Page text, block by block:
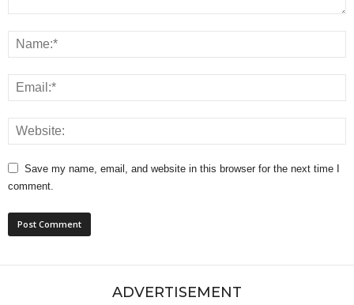
Save my name, email, and website in this browser for the next time I
comment.
ADVERTISEMENT